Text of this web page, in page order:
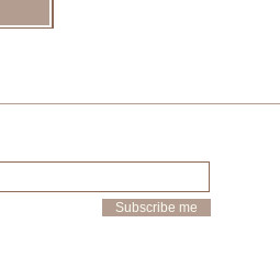
Subscribe me